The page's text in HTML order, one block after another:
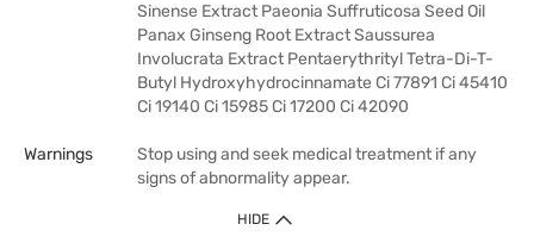
Sinense Extract Paeonia Suffruticosa Seed Oil
Panax Ginseng Root Extract Saussurea
Involucrata Extract Pentaerythrityl Tetra-Di-T-
Butyl Hydroxyhydrocinnamate Ci 77891 Ci 45410
Ci 19140 Ci 15985 Ci 17200 Ci 42090
Warnings
Stop using and seek medical treatment if any
signs of abnormality appear.
HIDE